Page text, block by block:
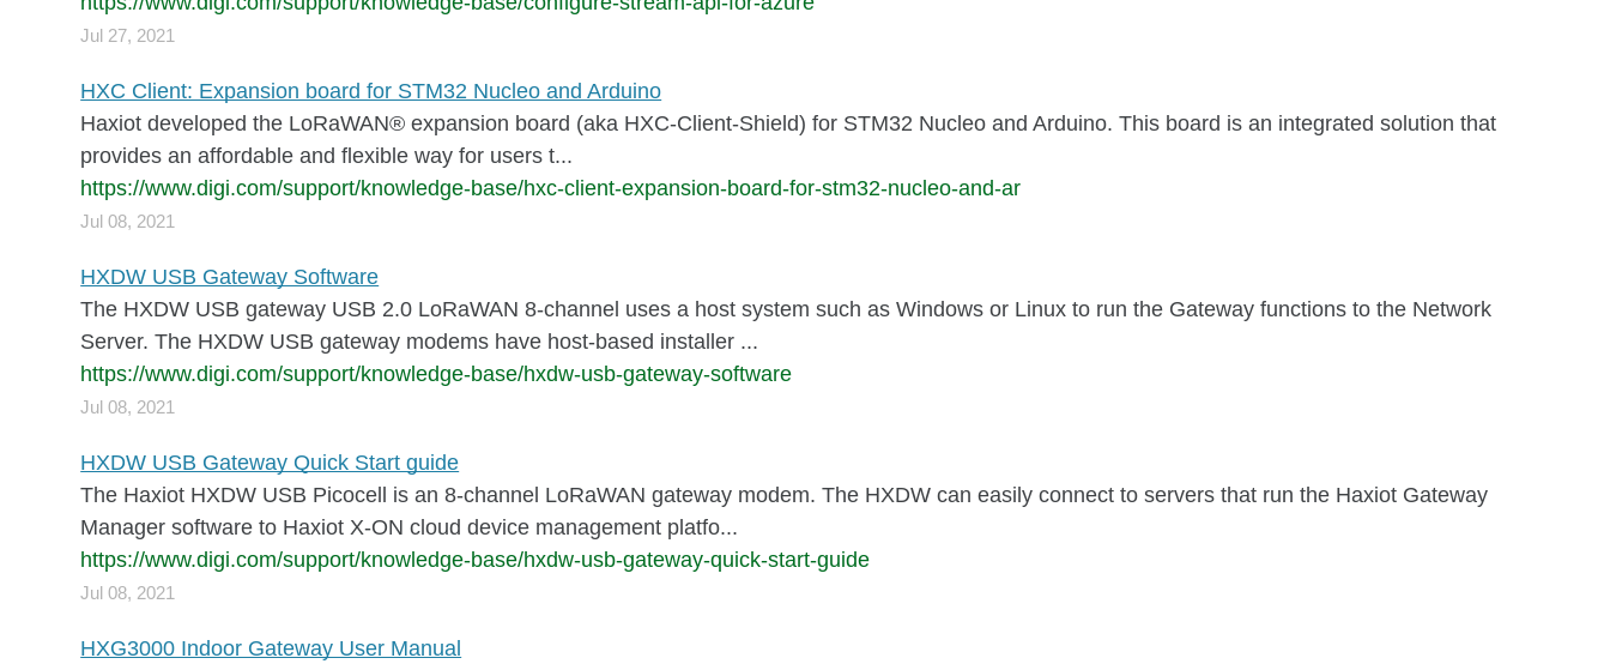
Jul 27, 2021
HXC Client: Expansion board for STM32 Nucleo and Arduino
Haxiot developed the LoRaWAN® expansion board (aka HXC-Client-Shield) for STM32 Nucleo and Arduino. This board is an integrated solution that
provides an affordable and flexible way for users t...
https://www.digi.com/support/knowledge-base/hxc-client-expansion-board-for-stm32-nucleo-and-ar
Jul 08, 2021
HXDW USB Gateway Software
The HXDW USB gateway USB 2.0 LoRaWAN 8-channel uses a host system such as Windows or Linux to run the Gateway functions to the Network
Server. The HXDW USB gateway modems have host-based installer ...
https://www.digi.com/support/knowledge-base/hxdw-usb-gateway-software
Jul 08, 2021
HXDW USB Gateway Quick Start guide
The Haxiot HXDW USB Picocell is an 8-channel LoRaWAN gateway modem. The HXDW can easily connect to servers that run the Haxiot Gateway
Manager software to Haxiot X-ON cloud device management platfo...
https://www.digi.com/support/knowledge-base/hxdw-usb-gateway-quick-start-guide
Jul 08, 2021
HXG3000 Indoor Gateway User Manual